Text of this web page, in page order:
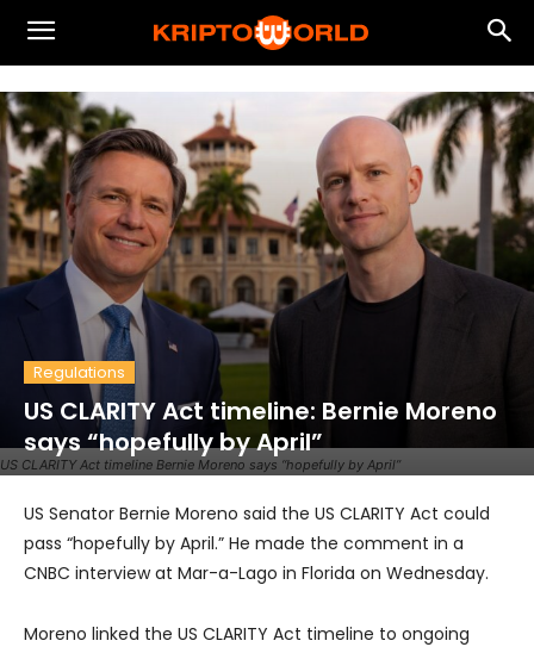
US CLARITY Act timeline Bernie Moreno says “hopefully by April”
Regulations
US CLARITY Act timeline: Bernie Moreno
says “hopefully by April”
US Senator Bernie Moreno said the US CLARITY Act could
pass “hopefully by April.” He made the comment in a
CNBC interview at Mar-a-Lago in Florida on Wednesday.
Moreno linked the US CLARITY Act timeline to ongoing